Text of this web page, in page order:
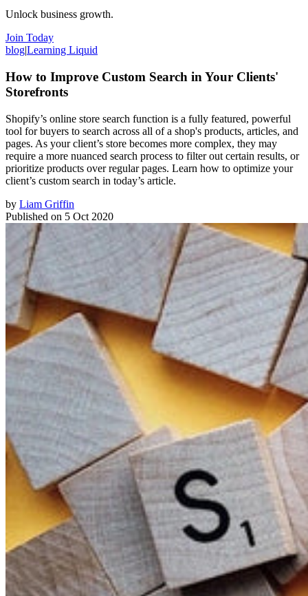
Unlock business growth.
Join Today
blog|Learning Liquid
How to Improve Custom Search in Your Clients'
Storefronts
Shopify’s online store search function is a fully featured, powerful
tool for buyers to search across all of a shop's products, articles, and
pages. As your client’s store becomes more complex, they may
require a more nuanced search process to filter out certain results, or
prioritize products over regular pages. Learn how to optimize your
client’s custom search in today’s article.
by Liam Griffin
Published on 5 Oct 2020